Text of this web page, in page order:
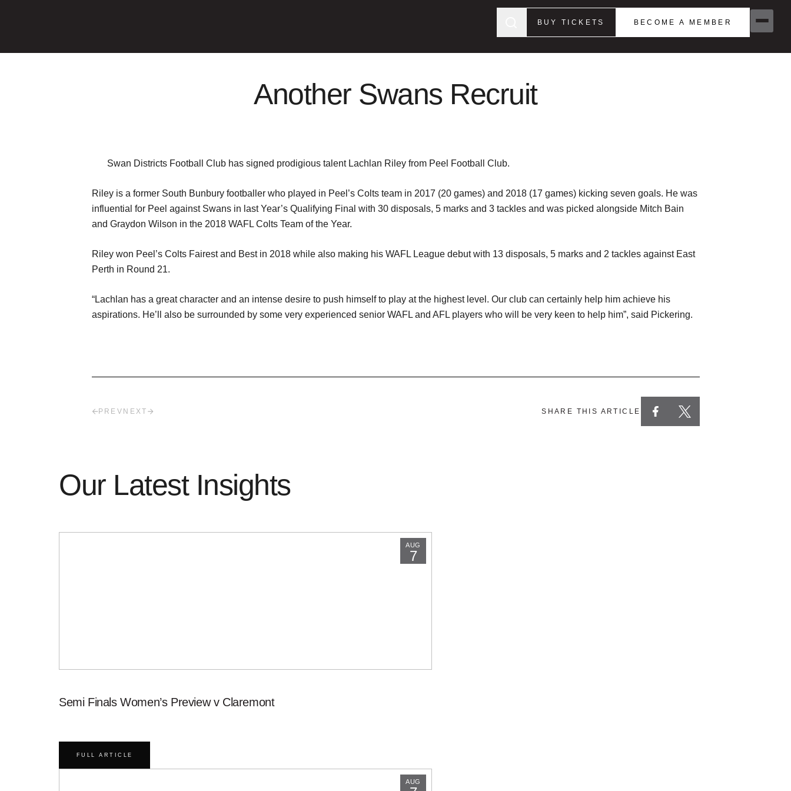
BUY TICKETS BECOME A MEMBER
Another Swans Recruit
Swan Districts Football Club has signed prodigious talent Lachlan Riley from Peel Football Club.
Riley is a former South Bunbury footballer who played in Peel’s Colts team in 2017 (20 games) and 2018 (17 games) kicking seven goals. He was
influential for Peel against Swans in last Year’s Qualifying Final with 30 disposals, 5 marks and 3 tackles and was picked alongside Mitch Bain
and Graydon Wilson in the 2018 WAFL Colts Team of the Year.
Riley won Peel’s Colts Fairest and Best in 2018 while also making his WAFL League debut with 13 disposals, 5 marks and 2 tackles against East
Perth in Round 21.
“Lachlan has a great character and an intense desire to push himself to play at the highest level. Our club can certainly help him achieve his
aspirations. He’ll also be surrounded by some very experienced senior WAFL and AFL players who will be very keen to help him”, said Pickering.
PREV NEXT SHARE THIS ARTICLE
Our Latest Insights
AUG
7
Semi Finals Women’s Preview v Claremont
FULL ARTICLE
AUG